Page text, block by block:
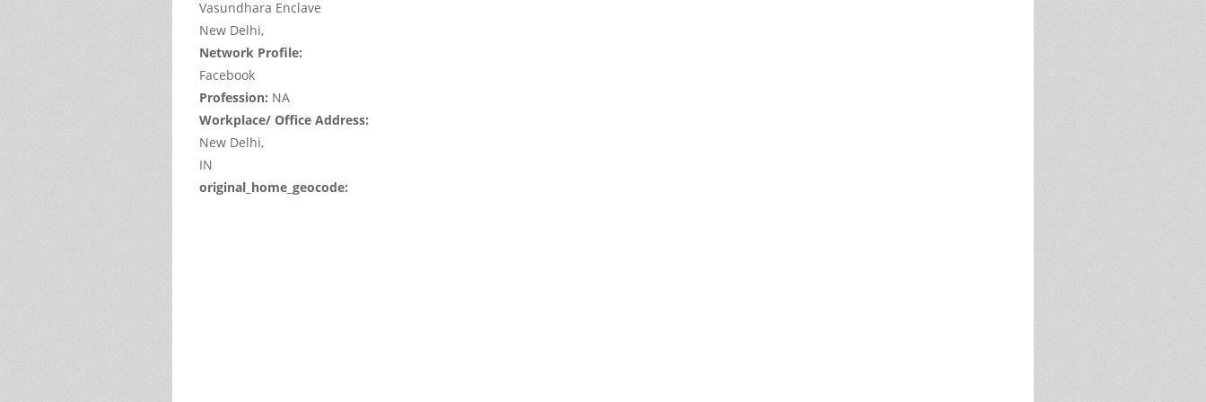
Vasundhara Enclave
New Delhi,
Network Profile:
Facebook
Profession: NA
Workplace/ Office Address:
New Delhi,
IN
original_home_geocode: